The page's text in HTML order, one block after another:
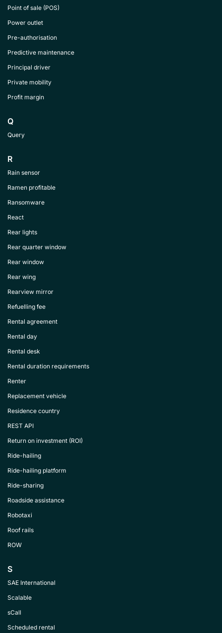
Point of sale (POS)
Power outlet
Pre-authorisation
Predictive maintenance
Principal driver
Private mobility
Profit margin
Q
Query
R
Rain sensor
Ramen profitable
Ransomware
React
Rear lights
Rear quarter window
Rear window
Rear wing
Rearview mirror
Refuelling fee
Rental agreement
Rental day
Rental desk
Rental duration requirements
Renter
Replacement vehicle
Residence country
REST API
Return on investment (ROI)
Ride-hailing
Ride-hailing platform
Ride-sharing
Roadside assistance
Robotaxi
Roof rails
ROW
S
SAE International
Scalable
sCall
Scheduled rental